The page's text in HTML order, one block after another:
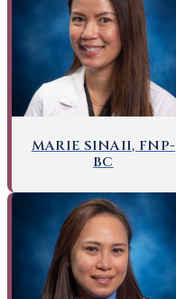
MARIE SINAII, FNP-
BC